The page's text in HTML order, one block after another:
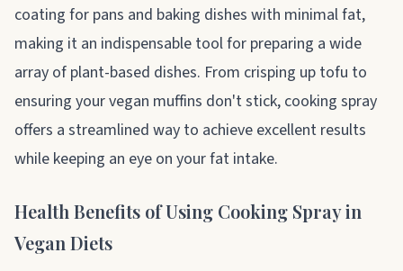
coating for pans and baking dishes with minimal fat,
making it an indispensable tool for preparing a wide
array of plant-based dishes. From crisping up tofu to
ensuring your vegan muffins don't stick, cooking spray
offers a streamlined way to achieve excellent results
while keeping an eye on your fat intake.
Health Benefits of Using Cooking Spray in
Vegan Diets